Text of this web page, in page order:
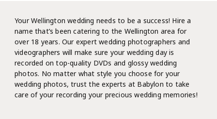
Your Wellington wedding needs to be a success! Hire a
name that’s been catering to the Wellington area for
over 18 years. Our expert wedding photographers and
videographers will make sure your wedding day is
recorded on top-quality DVDs and glossy wedding
photos. No matter what style you choose for your
wedding photos, trust the experts at Babylon to take
care of your recording your precious wedding memories!